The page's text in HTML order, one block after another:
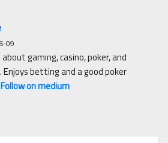
09
gaming, casino, poker, and
betting and a good poker
Follow on medium